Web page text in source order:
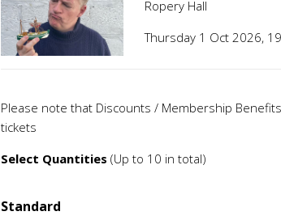
Ropery Hall
Thursday 1 Oct 2026,
Please note that Discounts / Membership
tickets
Select Quantities (Up to 10 in total)
Standard